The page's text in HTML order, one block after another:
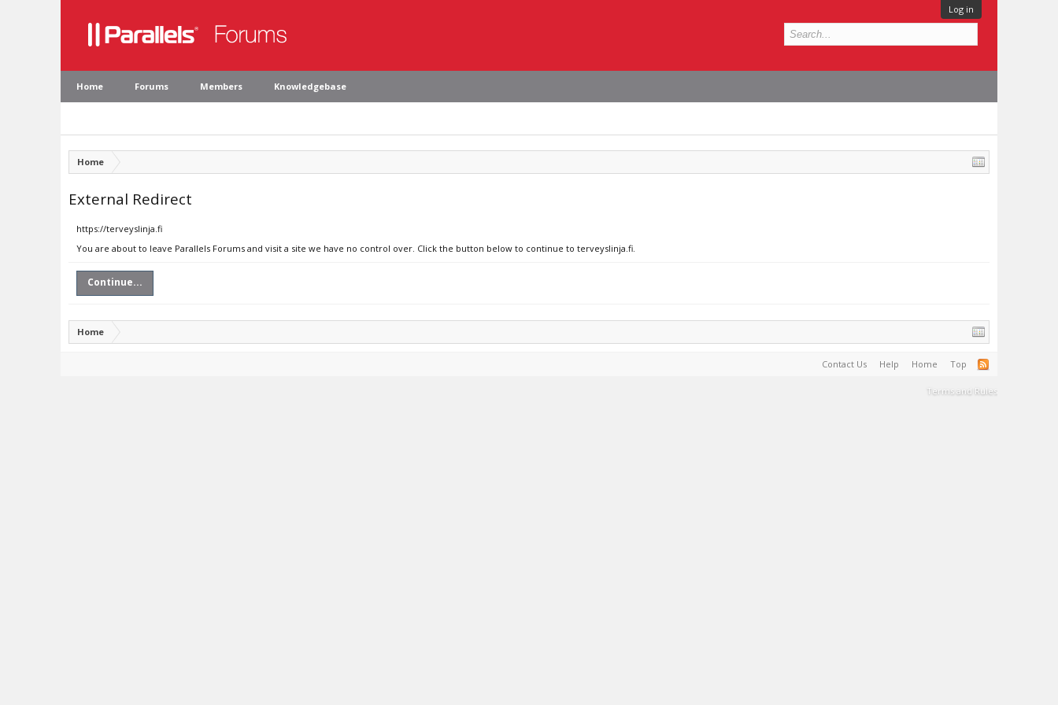
Log in
Home Forums Members Knowledgebase
Home
External Redirect
https://terveyslinja.fi
You are about to leave Parallels Forums and visit a site we have no control over. Click the button below to continue to terveyslinja.fi.
Continue...
Home
Contact Us Help Home Top
Terms and Rules